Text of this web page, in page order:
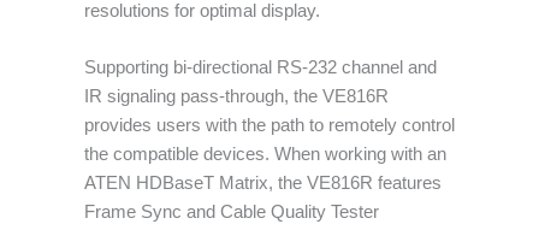
resolutions for optimal display.
Supporting bi-directional RS-232 channel and
IR signaling pass-through, the VE816R
provides users with the path to remotely control
the compatible devices. When working with an
ATEN HDBaseT Matrix, the VE816R features
Frame Sync and Cable Quality Tester